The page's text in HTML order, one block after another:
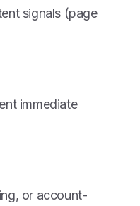
signals (page
immediate
or account-